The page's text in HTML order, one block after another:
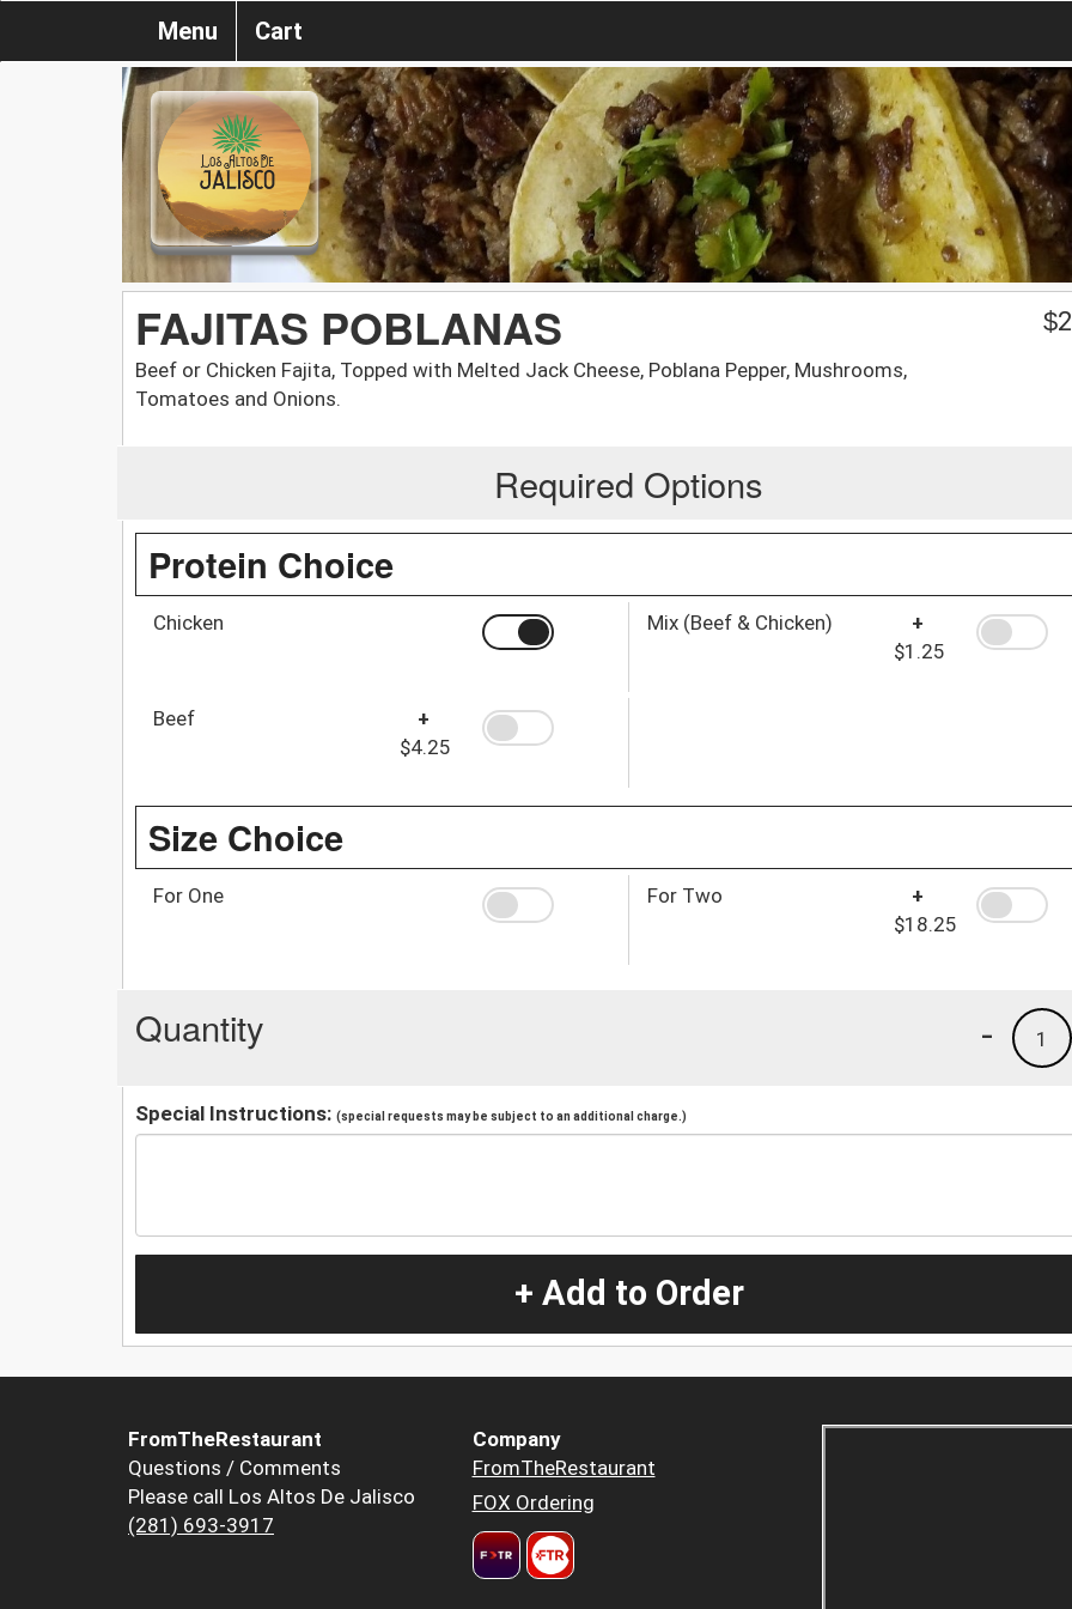
Menu Cart
FAJITAS POBLANAS
Beef or Chicken Fajita, Topped with Melted Jack Cheese, Poblana Pepper, Mushrooms,
Tomatoes and Onions.
$
Required Options
Protein Choice
Chicken Mix (Beef & Chicken)
+
$1.25
Beef
+
$4.25
Size Choice
For One For Two
+
$18.25
Quantity 1
-
Special Instructions: (special requests may be subject to an additional charge.)
+ Add to Order
FromTheRestaurant
Questions / Comments
Please call Los Altos De Jalisco
(281) 693-3917
Company
FromTheRestaurant
FOX Ordering